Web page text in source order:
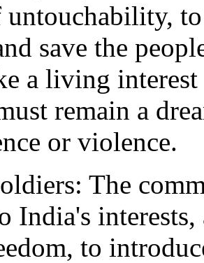
untouchability,
save the
a living
remain a
or violence.
The
India's interests,
to